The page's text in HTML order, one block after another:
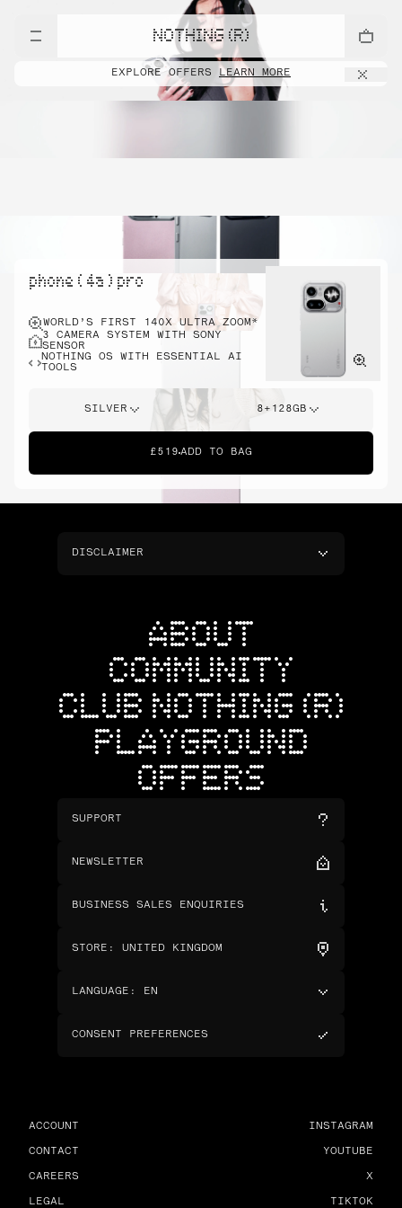
NOTHING (R)
EXPLORE OFFERS LEARN MORE
phone ( 4a ) pro
WORLD’S FIRST 140X ULTRA ZOOM*
3 CAMERA SYSTEM WITH SONY
SENSOR
NOTHING OS WITH ESSENTIAL AI
TOOLS
SILVER 8+128GB
£519 ADD TO BAG
DISCLAIMER
ABOUT
COMMUNITY
CLUB NOTHING (R)
PLAYGROUND
OFFERS
SUPPORT
NEWSLETTER
BUSINESS SALES ENQUIRIES
STORE : UNITED KINGDOM
LANGUAGE : EN
CONSENT PREFERENCES
ACCOUNT
CONTACT
CAREERS
LEGAL
INSTAGRAM
YOUTUBE
X
TIKTOK